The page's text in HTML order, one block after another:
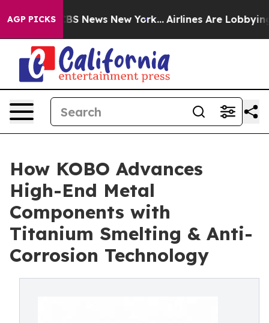
AGP PICKS
CBS News New York... Airlines Are Lobbying To
How KOBO Advances
High-End Metal
Components with
Titanium Smelting & Anti-
Corrosion Technology